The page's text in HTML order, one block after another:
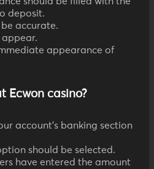
deposit.
accurate.
appearance of
Ecwon casino?
account's banking section
should be selected.
have entered the amount